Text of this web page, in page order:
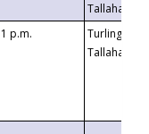
1 p.m.
Turlington